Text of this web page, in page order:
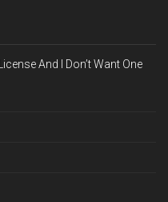
And I Don’t Want One